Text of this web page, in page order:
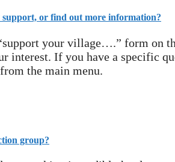
or find out more information?
your village….” form on
interest. If you have a specific
the main menu.
group?